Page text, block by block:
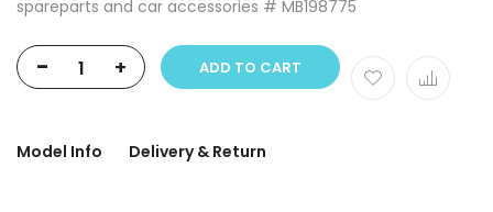
spareparts and car accessories # MB198775
- + ADD TO CART
Model Info Delivery & Return